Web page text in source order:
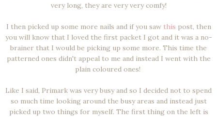
very long, they are very very comfy!
I then picked up some more nails and if you saw this post, then
you will know that I loved the first packet I got and it was a no-
brainer that I would be picking up some more. This time the
patterned ones didn't appeal to me and instead I went with the
plain coloured ones!
Like I said, Primark was very busy and so I decided not to spend
so much time looking around the busy areas and instead just
picked up two things for myself. The first thing on the left is